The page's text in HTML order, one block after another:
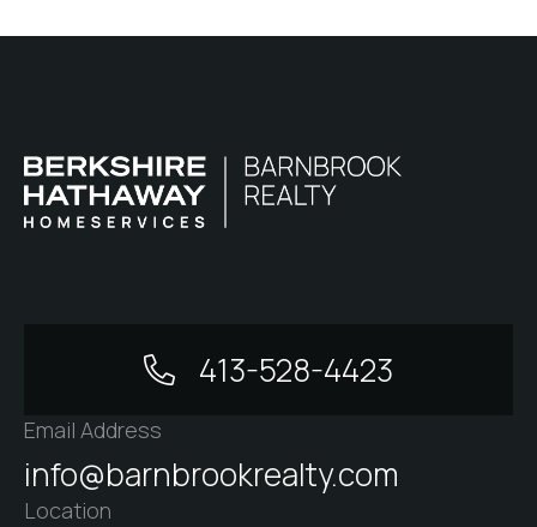
413-528-4423
Email Address
info@barnbrookrealty.com
Location